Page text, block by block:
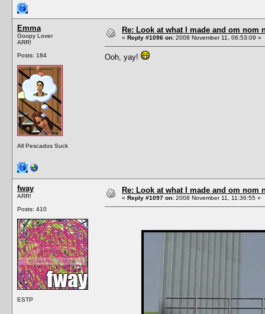
Emma
Goopy Lover
ARR!
Posts: 184
All Pescados Suck
Re: Look at what I made and om nom
« Reply #1096 on: 2008 November 11, 06:53:09 »
Ooh, yay!
fway
ARR!
Posts: 410
ESTP
Re: Look at what I made and om nom
« Reply #1097 on: 2008 November 11, 11:36:55 »